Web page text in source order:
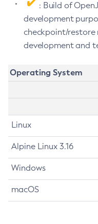
: Build of
development
checkpoint/restore
development and
Operating System
Linux
Alpine Linux 3.16
Windows
macOS